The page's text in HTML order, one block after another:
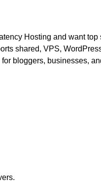
Hosting and want
shared, VPS,
bloggers, businesses,